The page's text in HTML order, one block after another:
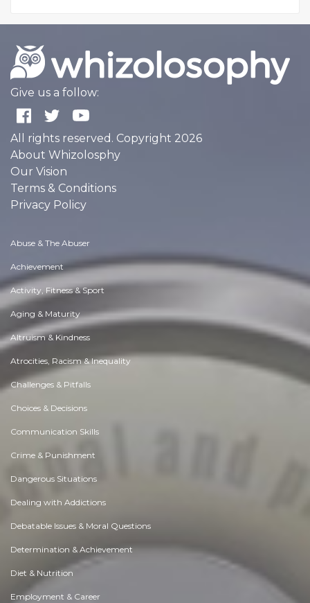
Give us a follow:
All rights reserved. Copyright 2026
About Whizolosphy
Our Vision
Terms & Conditions
Privacy Policy
Abuse & The Abuser
Achievement
Activity, Fitness & Sport
Aging & Maturity
Altruism & Kindness
Atrocities, Racism & Inequality
Challenges & Pitfalls
Choices & Decisions
Communication Skills
Crime & Punishment
Dangerous Situations
Dealing with Addictions
Debatable Issues & Moral Questions
Determination & Achievement
Diet & Nutrition
Employment & Career